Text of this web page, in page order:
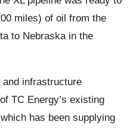
miles) of oil from the
to Nebraska in the
infrastructure
TC Energy’s existing
has been supplying